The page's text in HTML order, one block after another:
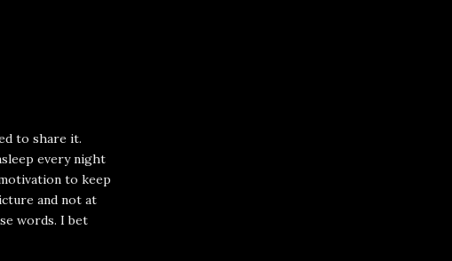
to share it.
every night
to keep
and not at
words. I bet